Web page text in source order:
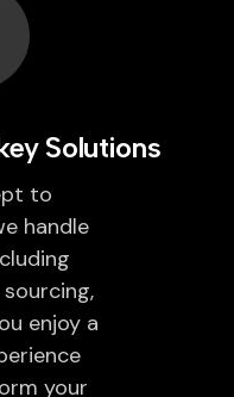
Solutions
to
handle
enjoy a
your